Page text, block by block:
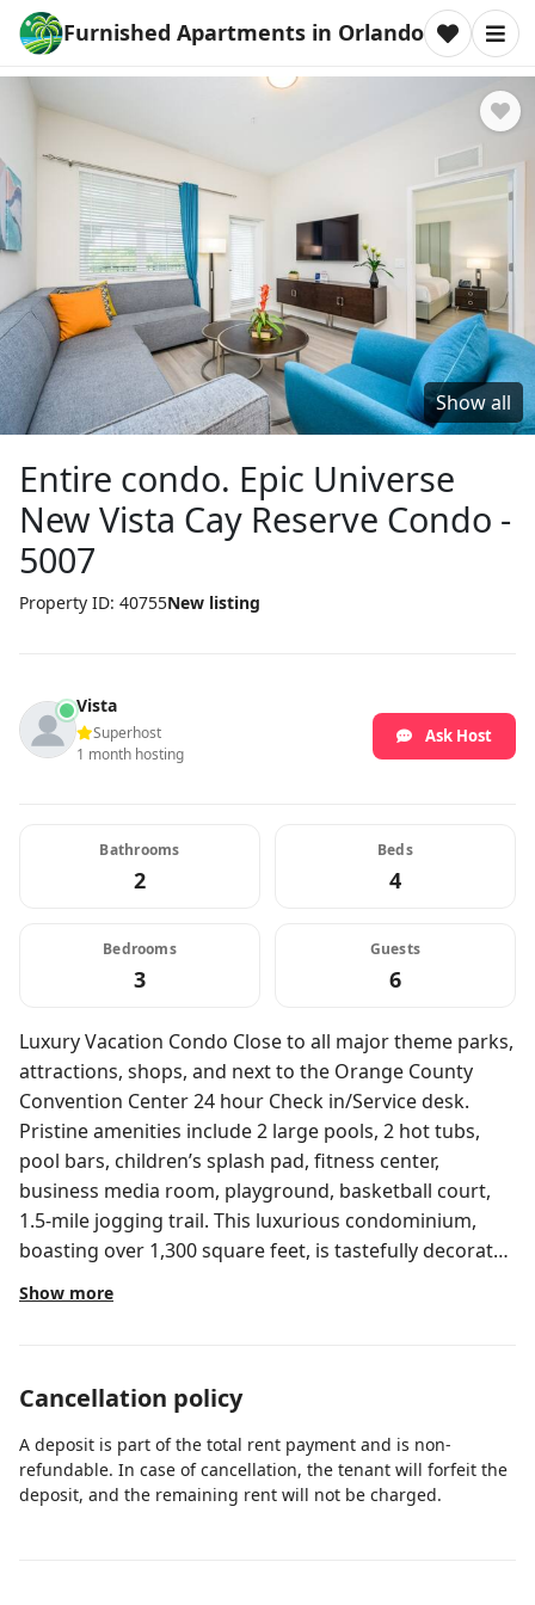
Furnished Apartments in Orlando
Show all
Entire condo. Epic Universe
New Vista Cay Reserve Condo -
5007
Property ID: 40755New listing
Vista
Superhost
1 month hosting
Ask Host
Bathrooms
2
Beds
4
Bedrooms
3
Guests
6
Luxury Vacation Condo Close to all major theme parks,
attractions, shops, and next to the Orange County
Convention Center 24 hour Check in/Service desk.
Pristine amenities include 2 large pools, 2 hot tubs,
pool bars, children’s splash pad, fitness center,
business media room, playground, basketball court,
1.5-mile jogging trail. This luxurious condominium,
boasting over 1,300 square feet, is tastefully decorated
and furnished with everything you need to call this
your home away from home. Brand new modern
multiple delicious restaurants. No hidden fees, the
required for pet-friendly units. High chair and pack
and play rental not included, see below for details)
Show more
Cancellation policy
A deposit is part of the total rent payment and is non-
refundable. In case of cancellation, the tenant will forfeit the
deposit, and the remaining rent will not be charged.